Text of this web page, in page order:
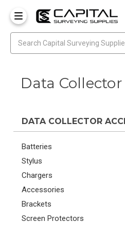
Data
DATA COLLECTOR
Batteries
Stylus
Chargers
Accessories
Brackets
Screen Protectors